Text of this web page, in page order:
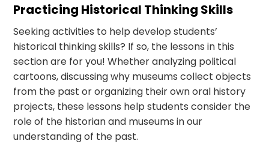
Practicing Historical Thinking Skills
Seeking activities to help develop students’
historical thinking skills? If so, the lessons in this
section are for you! Whether analyzing political
cartoons, discussing why museums collect objects
from the past or organizing their own oral history
projects, these lessons help students consider the
role of the historian and museums in our
understanding of the past.